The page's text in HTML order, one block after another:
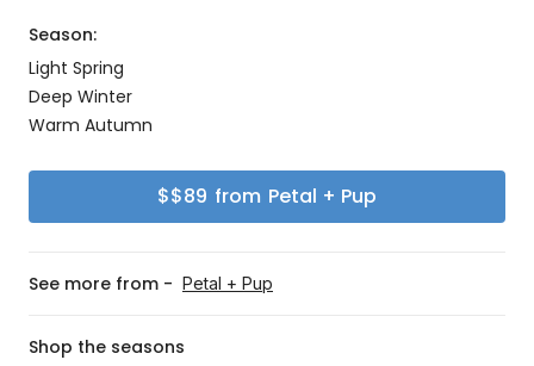
Season:
Light Spring
Deep Winter
Warm Autumn
$$89 from Petal + Pup
See more from - Petal + Pup
Shop the seasons